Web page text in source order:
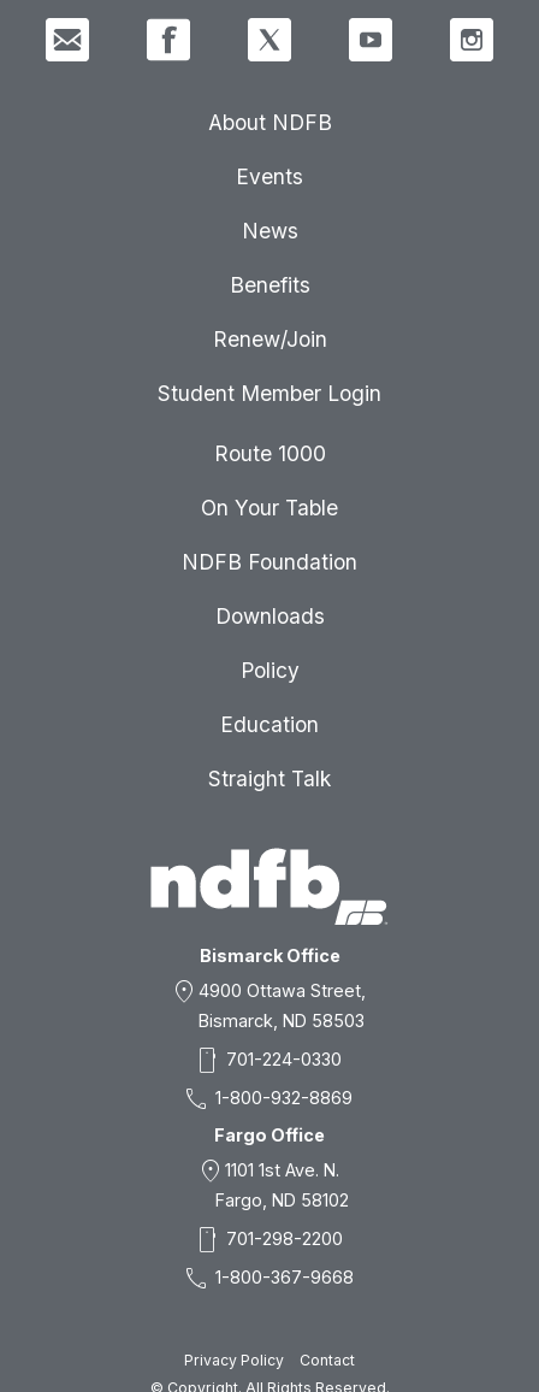
Bismarck Office
location_on 4900 Ottawa Street,
Bismarck, ND 58503
smartphone 701-224-0330
call 1-800-932-8869
Fargo Office
location_on 1101 1st Ave. N.
Fargo, ND 58102
smartphone 701-298-2200
call 1-800-367-9668
Privacy Policy
Contact
© Copyright. All Rights Reserved.
About NDFB
Events
News
Benefits
Renew/Join
Student Member Login
Route 1000
On Your Table
NDFB Foundation
Downloads
Policy
Education
Straight Talk